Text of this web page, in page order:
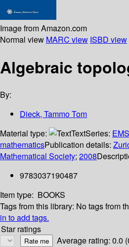
Image from Amazon.com
Normal view MARC view ISBD view
Algebraic
By:
Dieck, Tammo Tom
Material type:
TextSeries:
mathematicsPublication details:
Mathematical Society; 2008
9783037190487
Item type: BOOKS
Tags from this library: No tags from
in to add tags.
Star ratings
Average rating: 0.0